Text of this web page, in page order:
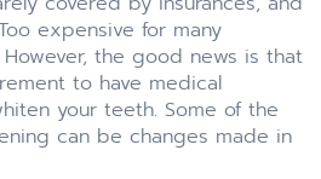
expensive for many
the good news is that
to have medical
your teeth. Some of the
can be changes made in